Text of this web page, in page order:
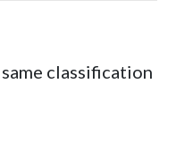
classification